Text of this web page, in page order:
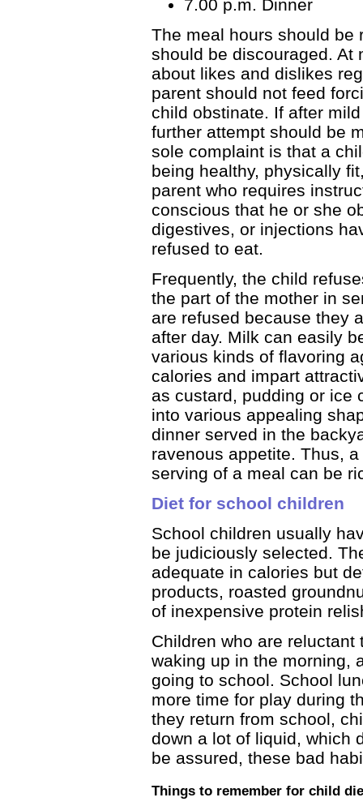
7.00 p.m. Dinner
The meal hours should be
should be discouraged. At
about likes and dislikes
parent should not feed
child obstinate. If after
further attempt should be
sole complaint is that a
being healthy, physically
parent who requires
conscious that he or she
digestives, or injections
refused to eat.
Frequently, the child
the part of the mother in
are refused because they
after day. Milk can easily
various kinds of flavoring
calories and impart
as custard, pudding or ice
into various appealing
dinner served in the
ravenous appetite. Thus,
serving of a meal can be
Diet for school children
School children usually
be judiciously selected.
adequate in calories but
products, roasted
of inexpensive protein
Children who are
waking up in the morning,
going to school. School
more time for play during
they return from school,
down a lot of liquid, which
be assured, these bad
Things to remember for child